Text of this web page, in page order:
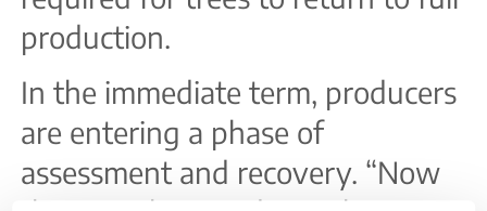
production.
In the immediate term, producers
are entering a phase of
assessment and recovery. “Now